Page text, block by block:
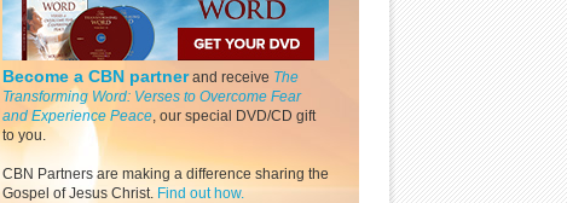
Become a CBN partnerand receive The
Transforming Word: Verses to Overcome Fear
and Experience Peace, our special DVD/CD gift
to you.
CBN Partners are making a difference sharing the
Gospel of Jesus Christ. Find out how.